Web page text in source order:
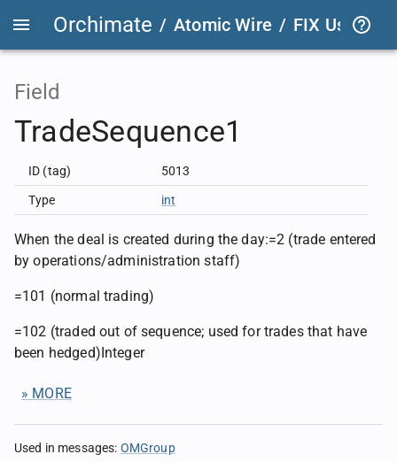
Orchimate / Atomic Wire / FIX User
Field
TradeSequence1
ID (tag) 5013
Type int
When the deal is created during the day:=2 (trade entered
by operations/administration staff)
=101 (normal trading)
=102 (traded out of sequence; used for trades that have
been hedged)Integer
» MORE
Used in messages: OMGroup